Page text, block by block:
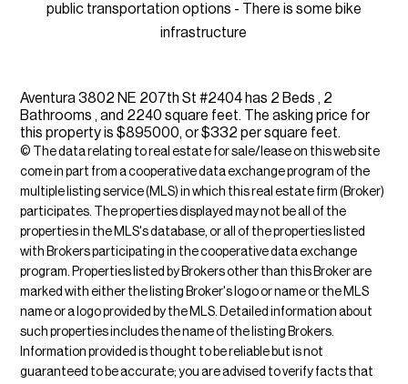
public transportation options - There is some bike
infrastructure
Aventura 3802 NE 207th St #2404 has 2 Beds , 2
Bathrooms , and 2240 square feet. The asking price for
this property is $895000, or $332 per square feet.
© The data relating to real estate for sale/lease on this web site
come in part from a cooperative data exchange program of the
multiple listing service (MLS) in which this real estate firm (Broker)
participates. The properties displayed may not be all of the
properties in the MLS's database, or all of the properties listed
with Brokers participating in the cooperative data exchange
program. Properties listed by Brokers other than this Broker are
marked with either the listing Broker's logo or name or the MLS
name or a logo provided by the MLS. Detailed information about
such properties includes the name of the listing Brokers.
Information provided is thought to be reliable but is not
guaranteed to be accurate; you are advised to verify facts that